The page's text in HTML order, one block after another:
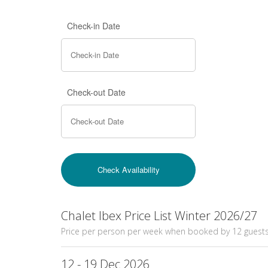
Check-in Date
Check-out Date
Chalet Ibex Price List Winter 2026/27
Price per person per week when booked by 12
12 - 19 Dec 2026